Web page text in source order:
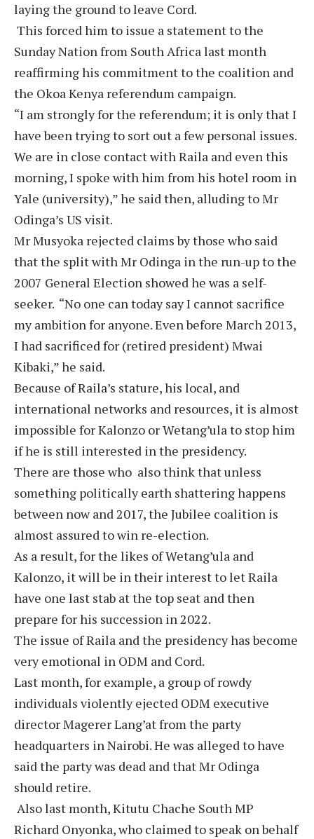
laying the ground to leave Cord.
This forced him to issue a statement to the
Sunday Nation from South Africa last month
reaffirming his commitment to the coalition and
the Okoa Kenya referendum campaign.
“I am strongly for the referendum; it is only that I
have been trying to sort out a few personal issues.
We are in close contact with Raila and even this
morning, I spoke with him from his hotel room in
Yale (university),” he said then, alluding to Mr
Odinga’s US visit.
Mr Musyoka rejected claims by those who said
that the split with Mr Odinga in the run-up to the
2007 General Election showed he was a self-
seeker. “No one can today say I cannot sacrifice
my ambition for anyone. Even before March 2013,
I had sacrificed for (retired president) Mwai
Kibaki,” he said.
Because of Raila’s stature, his local, and
international networks and resources, it is almost
impossible for Kalonzo or Wetang’ula to stop him
if he is still interested in the presidency.
There are those who also think that unless
something politically earth shattering happens
between now and 2017, the Jubilee coalition is
almost assured to win re-election.
As a result, for the likes of Wetang’ula and
Kalonzo, it will be in their interest to let Raila
have one last stab at the top seat and then
prepare for his succession in 2022.
The issue of Raila and the presidency has become
very emotional in ODM and Cord.
Last month, for example, a group of rowdy
individuals violently ejected ODM executive
director Magerer Lang’at from the party
headquarters in Nairobi. He was alleged to have
said the party was dead and that Mr Odinga
should retire.
Also last month, Kitutu Chache South MP
Richard Onyonka, who claimed to speak on behalf